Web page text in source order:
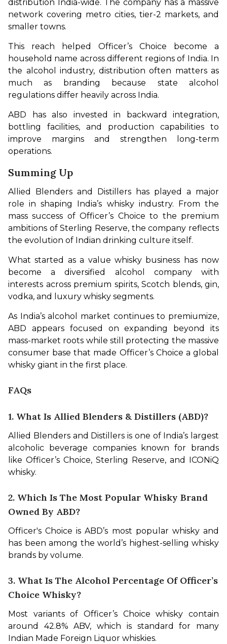
distribution India-wide. The company has a massive
network covering metro cities, tier-2 markets, and
smaller towns.
This reach helped Officer’s Choice become a
household name across different regions of India. In
the alcohol industry, distribution often matters as
much as branding because state alcohol
regulations differ heavily across India.
ABD has also invested in backward integration,
bottling facilities, and production capabilities to
improve margins and strengthen long-term
operations.
Summing Up
Allied Blenders and Distillers has played a major
role in shaping India’s whisky industry. From the
mass success of Officer’s Choice to the premium
ambitions of Sterling Reserve, the company reflects
the evolution of Indian drinking culture itself.
What started as a value whisky business has now
become a diversified alcohol company with
interests across premium spirits, Scotch blends, gin,
vodka, and luxury whisky segments.
As India’s alcohol market continues to premiumize,
ABD appears focused on expanding beyond its
mass-market roots while still protecting the massive
consumer base that made Officer’s Choice a global
whisky giant in the first place.
FAQs
1. What Is Allied Blenders & Distillers (ABD)?
Allied Blenders and Distillers is one of India’s largest
alcoholic beverage companies known for brands
like Officer’s Choice, Sterling Reserve, and ICONiQ
whisky.
2. Which Is The Most Popular Whisky Brand
Owned By ABD?
Officer's Choice is ABD’s most popular whisky and
has been among the world’s highest-selling whisky
brands by volume.
3. What Is The Alcohol Percentage Of Officer’s
Choice Whisky?
Most variants of Officer’s Choice whisky contain
around 42.8% ABV, which is standard for many
Indian Made Foreign Liquor whiskies.